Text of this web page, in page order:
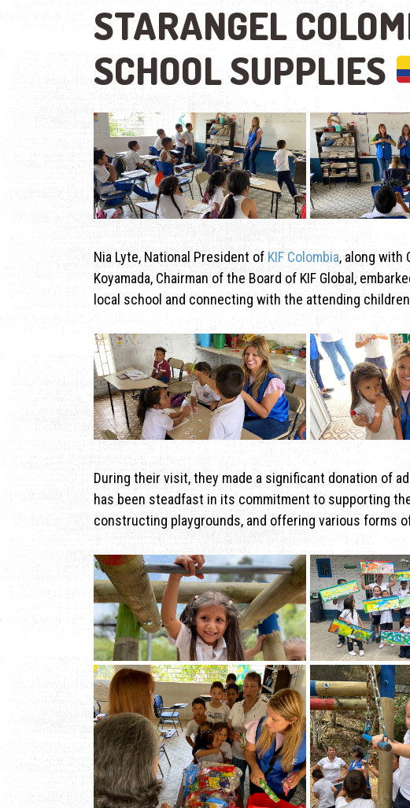
STARANGEL
SCHOOL SUPPLIES
Nia Lyte, National President of KIF Colombia, along with
Koyamada, Chairman of the Board of KIF Global,
local school and connecting with the attending
During their visit, they made a significant donation of
has been steadfast in its commitment to supporting
constructing playgrounds, and offering various forms